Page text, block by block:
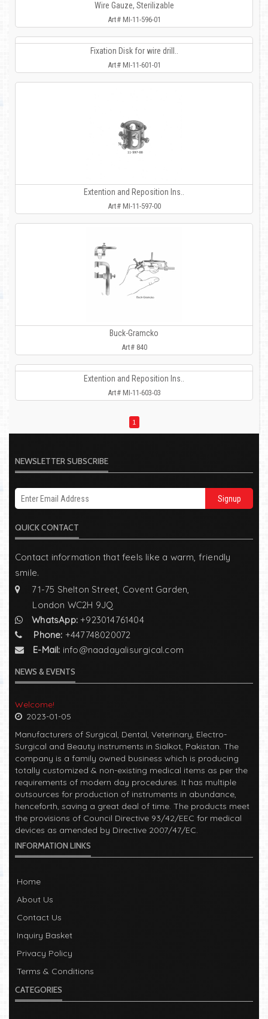
Wire Gauze, Sterilizable
Art# MI-11-596-01
Fixation Disk for wire drill..
Art# MI-11-601-01
Extention and Reposition Ins..
Art# MI-11-597-00
Buck-Gramcko
Art# 840
Extention and Reposition Ins..
Art# MI-11-603-03
1
NEWSLETTER SUBSCRIBE
Signup
QUICK CONTACT
Contact information that feels like a warm, friendly
smile.
71-75 Shelton Street, Covent Garden,
London WC2H 9JQ
WhatsApp: +923014761404
Phone: +447748020072
E-Mail: info@naadayalisurgical.com
NEWS & EVENTS
Welcome!
2023-01-05
Manufacturers of Surgical, Dental, Veterinary, Electro-
Surgical and Beauty instruments in Sialkot, Pakistan. The
company is a family owned business which is producing
totally customized & non-existing medical items as per the
requirements of modern day procedures. It has multiple
outsources for production of instruments in abundance,
henceforth, saving a great deal of time. The products meet
the provisions of Council Directive 93/42/EEC for medical
devices as amended by Directive 2007/47/EC.
2023-01-05
Manufacturers of Surgical, Dental, Veterinary, Electro-
company is a family owned business which is producing
totally customized & non-existing medical items as per the
outsources for production of instruments in abundance,
henceforth, saving a great deal of time. The products meet
devices as amended by Directive 2007/47/EC.
INFORMATION LINKS
Home
About Us
Contact Us
Inquiry Basket
Privacy Policy
Terms & Conditions
CATEGORIES